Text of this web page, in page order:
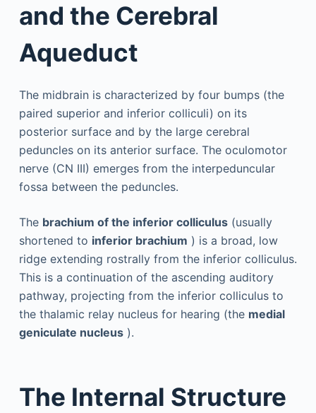
and the Cerebral
Aqueduct
The midbrain is characterized by four bumps (the
paired superior and inferior colliculi) on its
posterior surface and by the large cerebral
peduncles on its anterior surface. The oculomotor
nerve (CN III) emerges from the interpeduncular
fossa between the peduncles.
The brachium of the inferior colliculus(usually
shortened to inferior brachium ) is a broad, low
ridge extending rostrally from the inferior colliculus.
This is a continuation of the ascending auditory
pathway, projecting from the inferior colliculus to
the thalamic relay nucleus for hearing (the medial
geniculate nucleus).
The Internal Structure